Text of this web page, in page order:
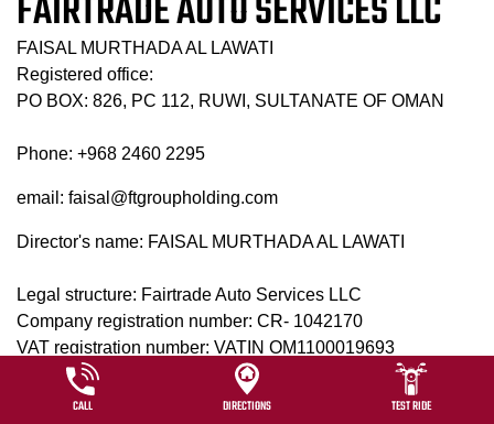
FAIRTRADE AUTO SERVICES LLC
FAISAL MURTHADA AL LAWATI
Registered office:
PO BOX: 826, PC 112, RUWI, SULTANATE OF OMAN
Phone: +968 2460 2295
email: faisal@ftgroupholding.com
Director's name: FAISAL MURTHADA AL LAWATI
Legal structure: Fairtrade Auto Services LLC
Company registration number: CR- 1042170
VAT registration number: VATIN OM1100019693
Website usage terms and conditions
CALL DIRECTIONS TEST RIDE